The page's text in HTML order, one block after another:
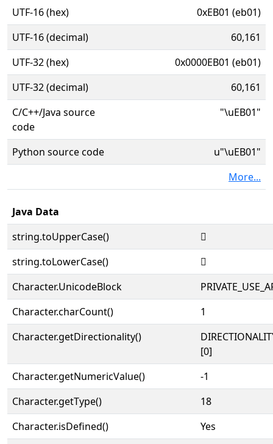
UTF-16 (hex)
0xEB01 (eb01)
UTF-16 (decimal)
60,161
UTF-32 (hex)
0x0000EB01 (eb01)
UTF-32 (decimal)
60,161
C/C++/Java source
code
"\uEB01"
Python source code
u"\uEB01"
More...
Java Data
string.toUpperCase()

string.toLowerCase()

Character.UnicodeBlock
Character.charCount()
1
Character.getDirectionality()
[0]
Character.getNumericValue()
-1
Character.getType()
18
Character.isDefined()
Yes